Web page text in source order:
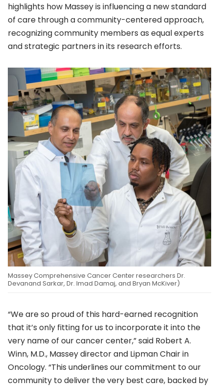
highlights how Massey is influencing a new standard
of care through a community-centered approach,
recognizing community members as equal experts
and strategic partners in its research efforts.
Massey Comprehensive Cancer Center researchers Dr.
Devanand Sarkar, Dr. Imad Damaj, and Bryan McKiver)
“We are so proud of this hard-earned recognition
that it’s only fitting for us to incorporate it into the
very name of our cancer center,” said Robert A.
Winn, M.D., Massey director and Lipman Chair in
Oncology. “This underlines our commitment to our
community to deliver the very best care, backed by